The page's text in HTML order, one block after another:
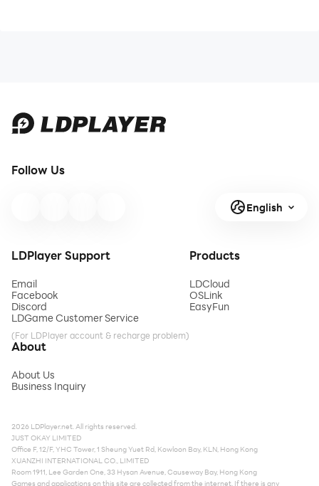
Follow Us
English
LDPlayer Support
Email
Facebook
Discord
LDGame Customer Service
(For LDPlayer account & recharge problem)
Products
LDCloud
OSLink
EasyFun
About
About Us
Business Inquiry
2026 LDPlayer.net. All rights reserved.
JUST OKAY LIMITED
Office F, 12/F, YHC Tower, 1 Sheung Yuet Rd, Kowloon Bay, KLN, Hong Kong
XUANZHI INTERNATIONAL CO., LIMITED
Room 1911, Lee Garden One, 33 Hysan Avenue, Causeway Bay, Hong Kong
Games and applications on this site are collected from the internet. If there is any